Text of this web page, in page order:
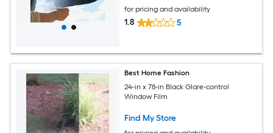
for pricing and availability
1.8 5
Best Home Fashion
24-in x 78-in Black Glare-control
Window Film
Find My Store